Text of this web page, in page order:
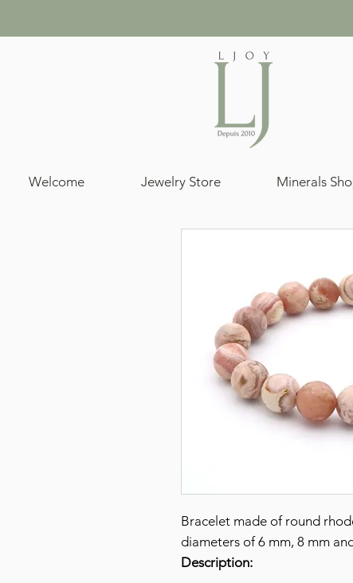
Welcome Jewelry Store Minerals
Bracelet made of round
diameters of 6 mm, 8 mm
Description: